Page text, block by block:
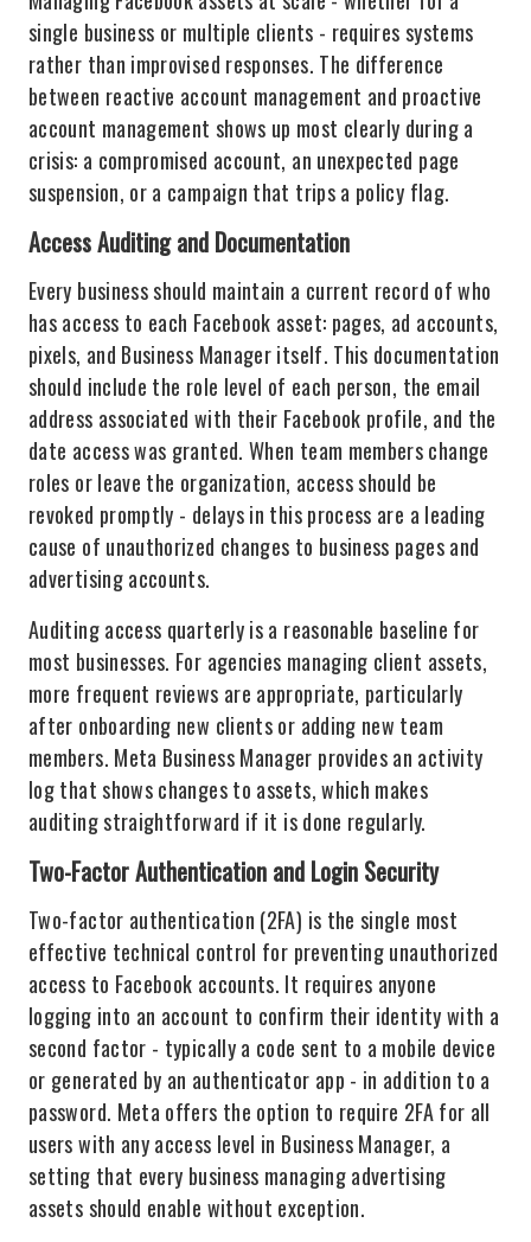
single business or multiple clients - requires systems
rather than improvised responses. The difference
between reactive account management and proactive
account management shows up most clearly during a
crisis: a compromised account, an unexpected page
suspension, or a campaign that trips a policy flag.
Access Auditing and Documentation
Every business should maintain a current record of who
has access to each Facebook asset: pages, ad accounts,
pixels, and Business Manager itself. This documentation
should include the role level of each person, the email
address associated with their Facebook profile, and the
date access was granted. When team members change
roles or leave the organization, access should be
revoked promptly - delays in this process are a leading
cause of unauthorized changes to business pages and
advertising accounts.
Auditing access quarterly is a reasonable baseline for
most businesses. For agencies managing client assets,
more frequent reviews are appropriate, particularly
after onboarding new clients or adding new team
members. Meta Business Manager provides an activity
log that shows changes to assets, which makes
auditing straightforward if it is done regularly.
Two-Factor Authentication and Login Security
Two-factor authentication (2FA) is the single most
effective technical control for preventing unauthorized
access to Facebook accounts. It requires anyone
logging into an account to confirm their identity with a
second factor - typically a code sent to a mobile device
or generated by an authenticator app - in addition to a
password. Meta offers the option to require 2FA for all
users with any access level in Business Manager, a
setting that every business managing advertising
assets should enable without exception.